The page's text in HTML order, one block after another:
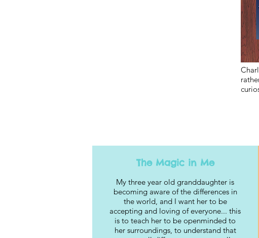
The Magic in Me
My three year old granddaughter is
becoming aware of the differences in
the world, and I want her to be
accepting and loving of everyone... this
is to teach her to be openminded to
her surroundings, to understand that